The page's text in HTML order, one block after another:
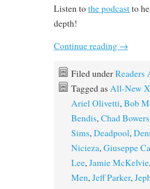
Listen tothe podcastto
depth!
Continue reading →
Filed underReaders
Tagged as All-New
Ariel Olivetti,Bob
Bendis,Chad Bowers
Sims,Deadpool,
Nicieza,Giuseppe
Lee,Jamie McKelvie
Men,Jeff Parker,